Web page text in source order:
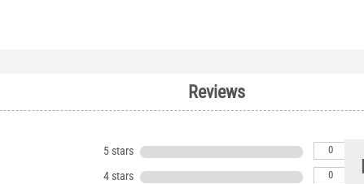
Reviews
5 stars 0
4 stars 0